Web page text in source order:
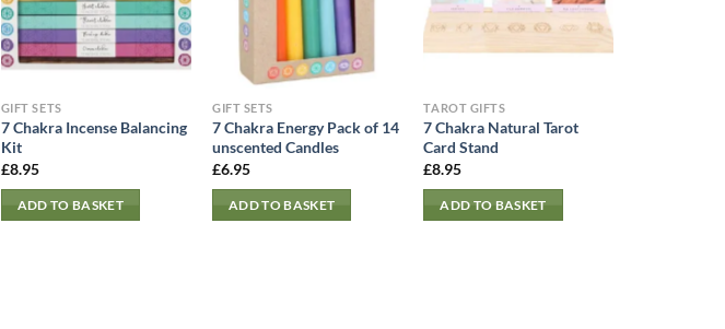
GIFT SETS
7 Chakra Incense Balancing
Kit
£8.95
ADD TO BASKET
GIFT SETS
7 Chakra Energy Pack of 14
unscented Candles
£6.95
ADD TO BASKET
TAROT GIFTS
7 Chakra Natural Tarot
Card Stand
£8.95
ADD TO BASKET